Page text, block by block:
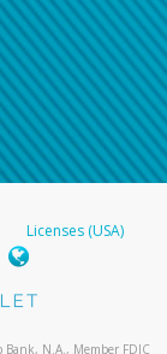
Licenses (USA)
Bank, N.A., Member FDIC